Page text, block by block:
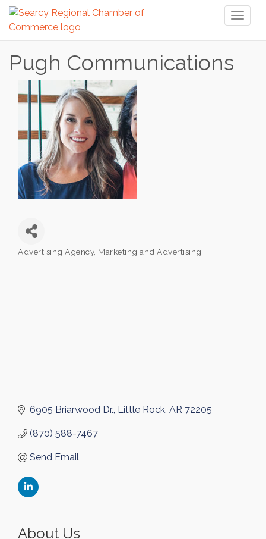
Pugh Communications
Categories
Advertising Agency Marketing and Advertising
6905 Briarwood Dr. Little Rock AR 72205
(870) 588-7467
Send Email
About Us